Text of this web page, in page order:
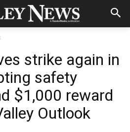
strike again in
safety
$1,000 reward
Outlook